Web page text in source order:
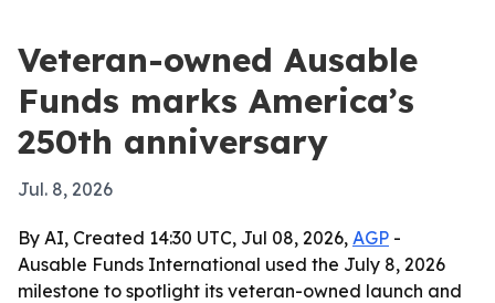
Veteran-owned Ausable
Funds marks America’s
250th anniversary
Jul. 8, 2026
By AI, Created 14:30 UTC, Jul 08, 2026, AGP -
Ausable Funds International used the July 8, 2026
milestone to spotlight its veteran-owned launch and